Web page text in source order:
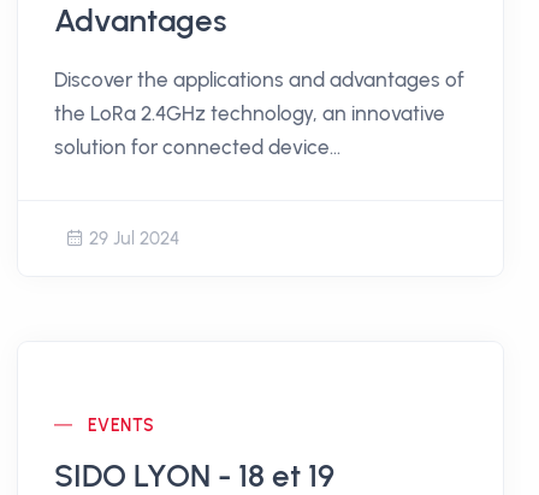
Advantages
Discover the applications and advantages of
the LoRa 2.4GHz technology, an innovative
solution for connected device
29 Jul 2024
EVENTS
SIDO LYON - 18 et 19